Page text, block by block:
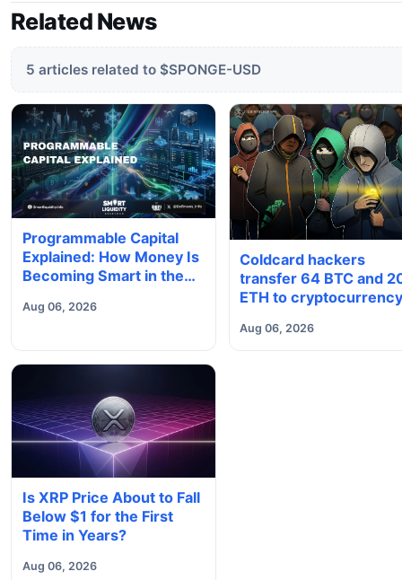
Related News
5 articles related to $SPONGE-USD
Programmable Capital
Explained: How Money Is
Becoming Smart in the
Aug 06, 2026
Coldcard hackers
transfer 64 BTC and
ETH to
Aug 06, 2026
Is XRP Price About to Fall
Below $1 for the First
Time in Years?
Aug 06, 2026